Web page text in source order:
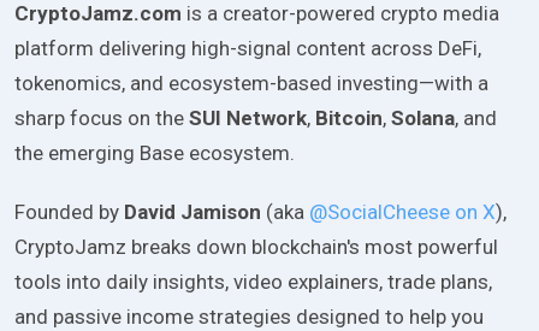
CryptoJamz.com is a creator-powered crypto media
platform delivering high-signal content across DeFi,
tokenomics, and ecosystem-based investing—with a
sharp focus on the SUI Network, Bitcoin, Solana, and
the emerging Base ecosystem.
Founded by David Jamison (aka @SocialCheese on X),
CryptoJamz breaks down blockchain's most powerful
tools into daily insights, video explainers, trade plans,
and passive income strategies designed to help you